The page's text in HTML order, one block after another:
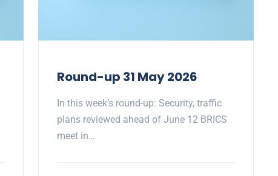
Round-up 31 May 2026
In this week’s round-up: Security, traffic
plans reviewed ahead of June 12 BRICS
meet in…